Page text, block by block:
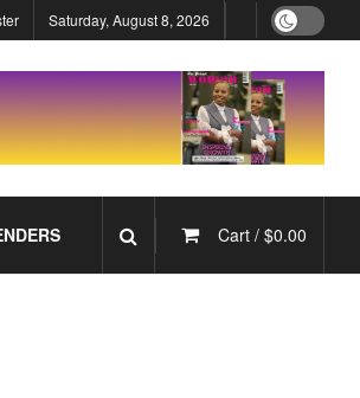
Saturday, August 8, 2026
Cart / $0.00